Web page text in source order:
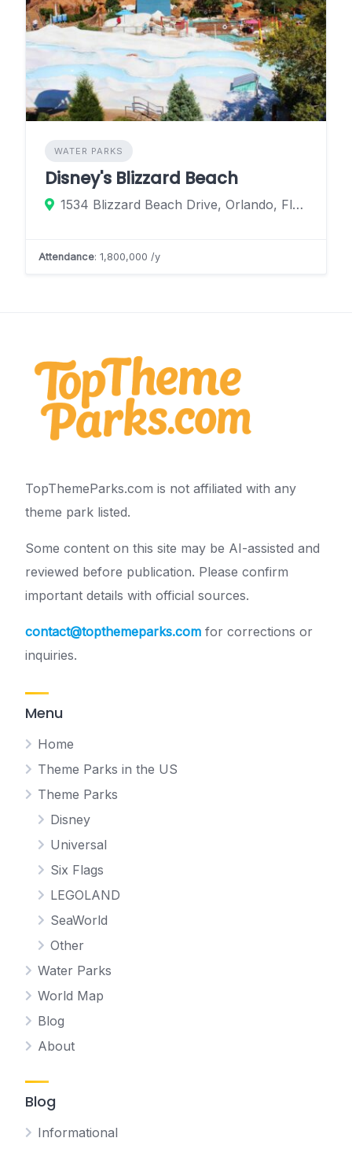
WATER PARKS
Disney's Blizzard Beach
1534 Blizzard Beach Drive, Orlando, Florida 32830, United States
Attendance: 1,800,000 /y
TopThemeParks.com is not affiliated with any
theme park listed.
Some content on this site may be AI-assisted and
reviewed before publication. Please confirm
important details with official sources.
contact@topthemeparks.com for corrections or
inquiries.
Menu
Home
Theme Parks in the US
Theme Parks
Disney
Universal
Six Flags
LEGOLAND
SeaWorld
Other
Water Parks
World Map
Blog
About
Blog
Informational